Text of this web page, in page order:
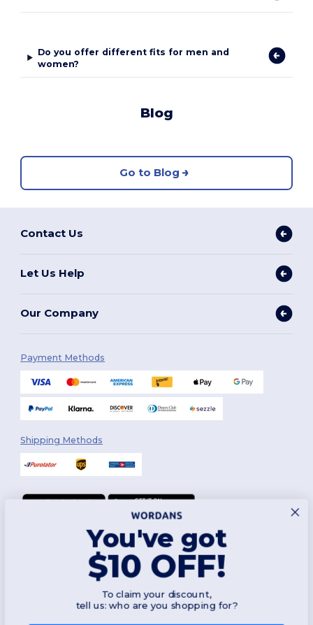
Do you offer different fits for men and
women?
Blog
Go to Blog
Contact Us
Let Us Help
Our Company
Payment Methods
Shipping Methods
2026. All Rights Reserved
Terms & Conditions|Customization Policy|Privacy Policy
You've got
$10 OFF!
To claim your discount,
tell us: who are you shopping for?